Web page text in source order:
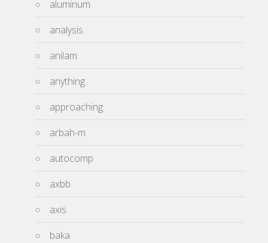
aluminum
analysis
anilam
anything
approaching
arbah-m
autocomp
axbb
axis
baka